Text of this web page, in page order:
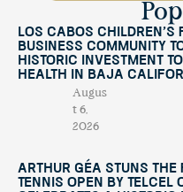
Los Cabos
Business Community
Historic Investment
Health in Baja
Augus
t 6,
2026
Arthur Géa Stuns the
Tennis Open by Telcel